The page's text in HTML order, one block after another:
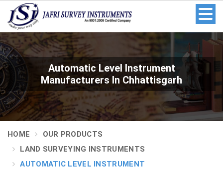
Automatic Level Instrument
Manufacturers In Chhattisgarh
HOME
OUR PRODUCTS
LAND SURVEYING INSTRUMENTS
AUTOMATIC LEVEL INSTRUMENT